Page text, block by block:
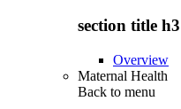
section title h3
Overview
Maternal Health
Back to menu